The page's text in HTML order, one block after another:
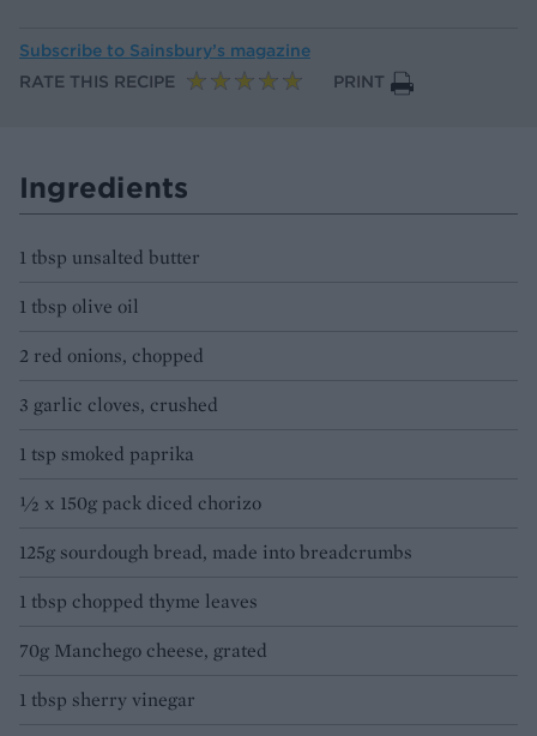
Subscribe to Sainsbury’s magazine
RATE THIS RECIPE
PRINT
Ingredients
1 tbsp unsalted butter
1 tbsp olive oil
2 red onions, chopped
3 garlic cloves, crushed
1 tsp smoked paprika
½ x 150g pack diced chorizo
125g sourdough bread, made into breadcrumbs
1 tbsp chopped thyme leaves
70g Manchego cheese, grated
1 tbsp sherry vinegar